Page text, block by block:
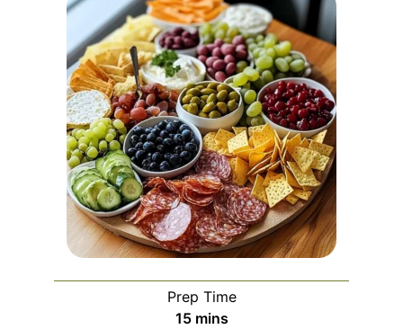
Prep Time
15minutes
mins